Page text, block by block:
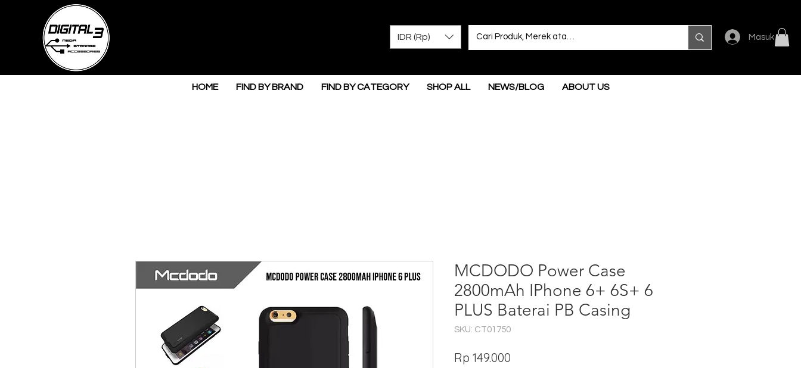
IDR (Rp) Masuk
HOME FIND BY BRAND FIND BY CATEGORY SHOP ALL NEWS/BLOG ABOUT US
MCDODO Power Case
2800mAh IPhone 6+ 6S+ 6
PLUS Baterai PB Casing
SKU: CT01750
Rp 149.000